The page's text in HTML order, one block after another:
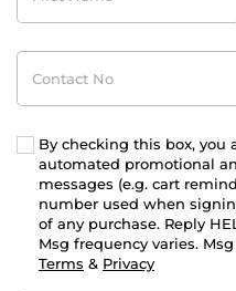
Contact
No
By checking this box, you
automated promotional
messages (e.g. cart
number used when
of any purchase. Reply
Msg frequency varies.
Terms & Privacy